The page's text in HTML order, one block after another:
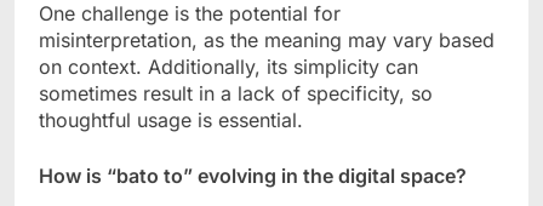
One challenge is the potential for
misinterpretation, as the meaning may vary based
on context. Additionally, its simplicity can
sometimes result in a lack of specificity, so
thoughtful usage is essential.
How is “bato to” evolving in the digital space?